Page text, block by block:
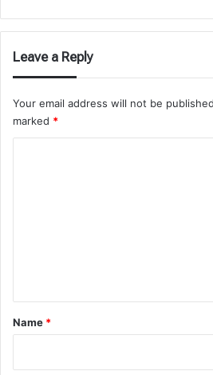
Leave a Reply
Your email address will not be
marked *
*
Name *